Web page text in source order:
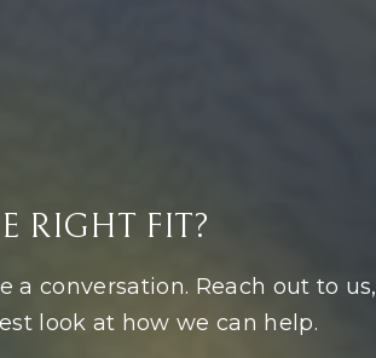
RIGHT FIT?
a conversation. Reach out to us,
look at how we can help.